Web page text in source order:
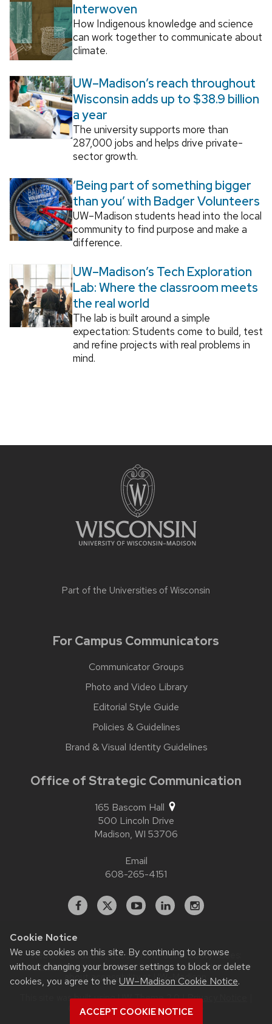
Cookie Notice
We use cookies on this site. By continuing to browse
without changing your browser settings to block or delete
cookies, you agree to the UW–Madison Cookie Notice.
ACCEPT COOKIE NOTICE
Interwoven
How Indigenous knowledge and science
can work together to communicate about
climate.
UW–Madison’s reach throughout
Wisconsin adds up to $38.9 billion
a year
The university supports more than
287,000 jobs and helps drive private-
sector growth.
‘Being part of something bigger
than you’ with Badger Volunteers
UW–Madison students head into the local
community to find purpose and make a
difference.
UW–Madison’s Tech Exploration
Lab: Where the classroom meets
the real world
The lab is built around a simple
expectation: Students come to build, test
and refine projects with real problems in
mind.
Part of the Universities of Wisconsin
For Campus Communicators
Communicator Groups
Photo and Video Library
Editorial Style Guide
Policies & Guidelines
Brand & Visual Identity Guidelines
Office of Strategic Communication
165 Bascom Hall
500 Lincoln Drive
Madison, WI 53706
Email
608-265-4151
Facebook
X YouTubeLinkedInstagram
Website feedback, questions or accessibility issues:
contact.strategiccommunication@wisc.edu| Learn more
about accessibility at UW–Madison
This site was built usingUW Theme 2.0|Privacy Notice
© 2026 Board of Regents of the